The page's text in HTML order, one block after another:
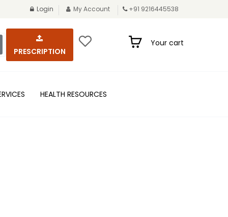
Login My Account +91 9216445538
PRESCRIPTION
Your cart
HEALTH RESOURCES